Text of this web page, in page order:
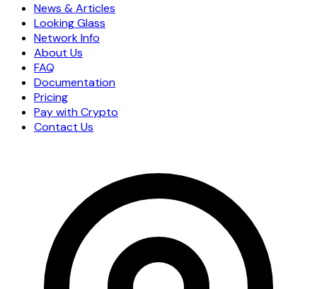
News & Articles
Looking Glass
Network Info
About Us
FAQ
Documentation
Pricing
Pay with Crypto
Contact Us